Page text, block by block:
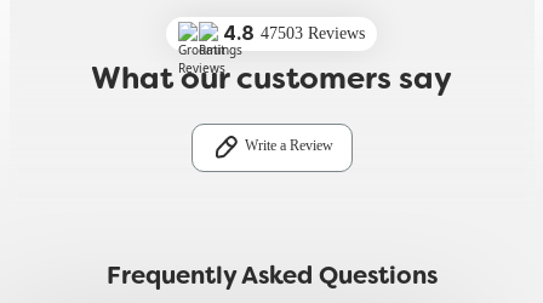
4.8 47503 Reviews
What our customers say
Write a Review
Frequently Asked Questions